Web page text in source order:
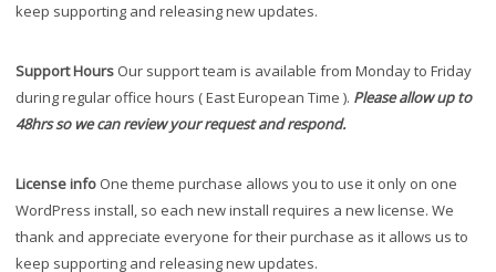
keep supporting and releasing new updates.
Support Hours Our support team is available from Monday to Friday
during regular office hours ( East European Time ). Please allow up to
48hrs so we can review your request and respond.
License info One theme purchase allows you to use it only on one
WordPress install, so each new install requires a new license. We
thank and appreciate everyone for their purchase as it allows us to
keep supporting and releasing new updates.